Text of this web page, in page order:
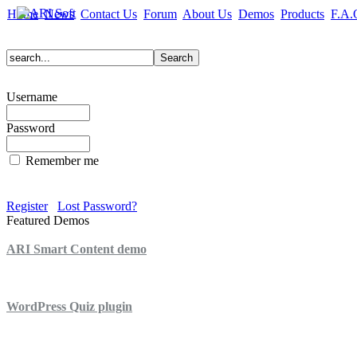
Home News Contact Us Forum About Us Demos Products
Username
Password
Remember me
Register
Lost Password?
Featured Demos
ARI Smart Content demo
WordPress Quiz plugin